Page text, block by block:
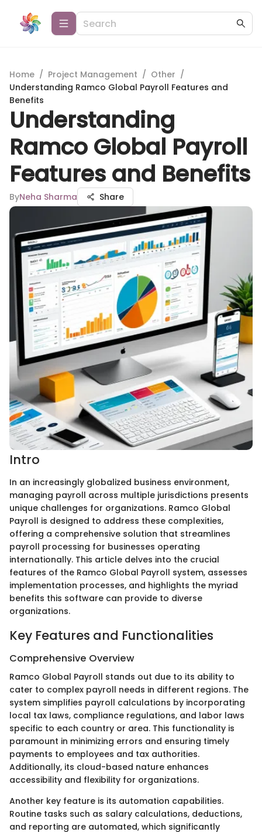
Home / Project Management / Other /
Understanding Ramco Global Payroll Features and
Benefits
Understanding
Ramco Global Payroll
Features and Benefits
ByNeha Sharma Share
Intro
In an increasingly globalized business environment,
managing payroll across multiple jurisdictions presents
unique challenges for organizations. Ramco Global
Payroll is designed to address these complexities,
offering a comprehensive solution that streamlines
payroll processing for businesses operating
internationally. This article delves into the crucial
features of the Ramco Global Payroll system, assesses
implementation processes, and highlights the myriad
benefits this software can provide to diverse
organizations.
Key Features and Functionalities
Comprehensive Overview
Ramco Global Payroll stands out due to its ability to
cater to complex payroll needs in different regions. The
system simplifies payroll calculations by incorporating
local tax laws, compliance regulations, and labor laws
specific to each country or area. This functionality is
paramount in minimizing errors and ensuring timely
payments to employees and tax authorities.
Additionally, its cloud-based nature enhances
accessibility and flexibility for organizations.
Another key feature is its automation capabilities.
Routine tasks such as salary calculations, deductions,
and reporting are automated, which significantly